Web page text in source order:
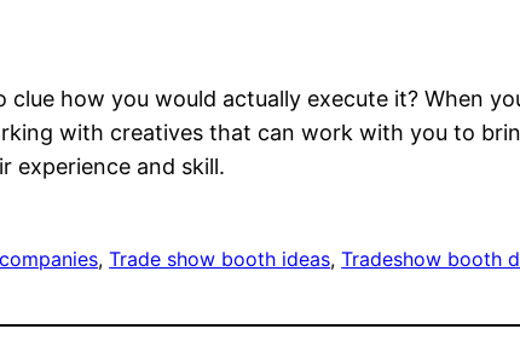
how you would actually execute it? When
with creatives that can work with you to
experience and skill.
, Trade show booth ideas, Tradeshow booth